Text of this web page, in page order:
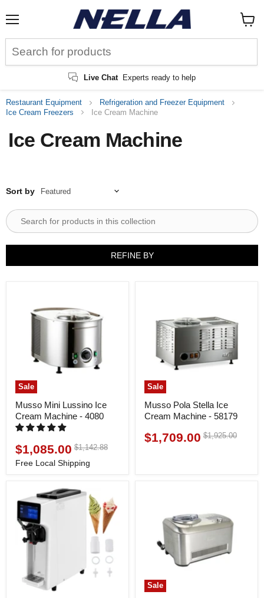
Live Chat Experts ready to help
cart
Restaurant Equipment
Refrigeration and Freezer Equipment
Ice Cream Freezers
Ice Cream Machine
Ice Cream Machine
Sort by
REFINE BY
Sale
Musso Mini Lussino Ice
Cream Machine - 4080
Current
price
$1,085.00 Original
$1,142.88
Free Local Shipping
Sale
Musso Pola Stella Ice
Cream Machine - 58179
Current
$1,709.00 Original
$1,925.00
Sale